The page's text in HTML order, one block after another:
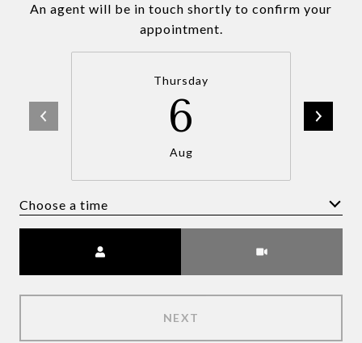
An agent will be in touch shortly to confirm your
appointment.
Thursday
6
Aug
Choose a time
NEXT